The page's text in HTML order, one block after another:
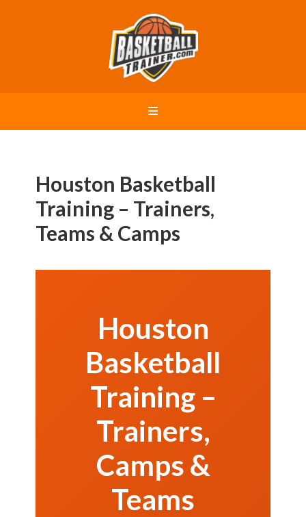
Houston Basketball
Training – Trainers,
Teams & Camps
Houston
Basketball
Training –
Trainers,
Camps &
Teams